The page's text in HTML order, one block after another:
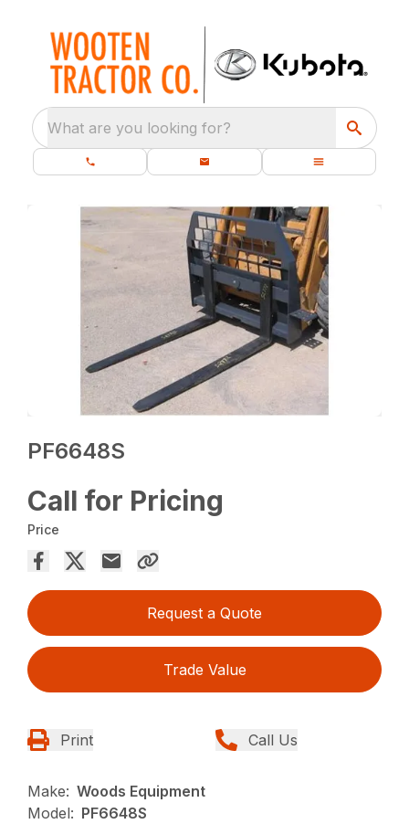
What are you looking for?
PF6648S
Call for Pricing
Price
Request a Quote
Trade Value
Print Call Us
Make: Woods Equipment
Model: PF6648S